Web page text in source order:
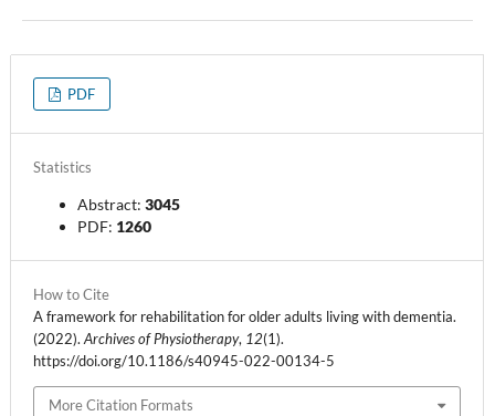
PDF
How to Cite
A framework for rehabilitation for older adults living with dementia.
(2022). Archives of Physiotherapy, 12(1).
https://doi.org/10.1186/s40945-022-00134-5
More Citation Formats
Statistics
Abstract: 3045
PDF: 1260